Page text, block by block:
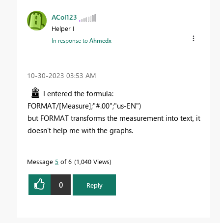
ACol123
Helper I
In response toAhmedx
‎10-30-2023 03:53 AM
I entered the formula:
FORMAT/[Measure];"#.00";"us-EN")
but FORMAT transforms the measurement into text, it
doesn't help me with the graphs.
Message 5 of 6 1,040 Views
0 Reply